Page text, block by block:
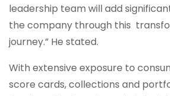
leadership team will add
the company through this
journey.” He stated.
With extensive exposure to
score cards, collections and